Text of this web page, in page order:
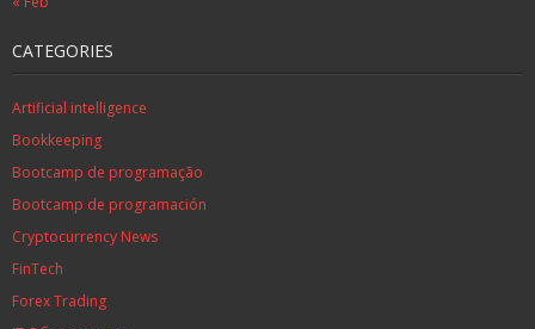
CATEGORIES
Artificial intelligence
Bookkeeping
Bootcamp de programação
Bootcamp de programación
Cryptocurrency News
FinTech
Forex Trading